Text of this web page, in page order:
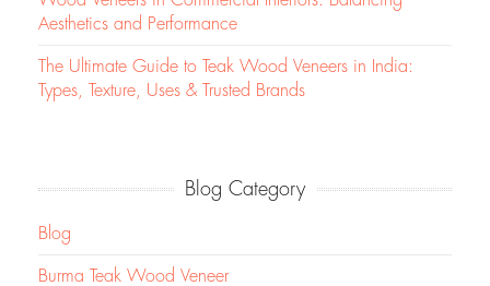
Aesthetics and Performance
The Ultimate Guide to Teak Wood Veneers in India:
Types, Texture, Uses & Trusted Brands
Blog Category
Blog
Burma Teak Wood Veneer